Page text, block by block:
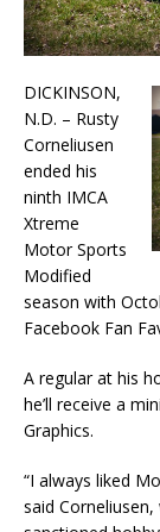
DICKINSON,
N.D. – Rusty
Corneliusen
ended his
ninth IMCA
Xtreme
Motor Sports
Modified
season with
Facebook Fan
A regular at his
he’ll receive a
Graphics.
“I always liked
said